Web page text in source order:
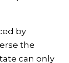
by
the
can only